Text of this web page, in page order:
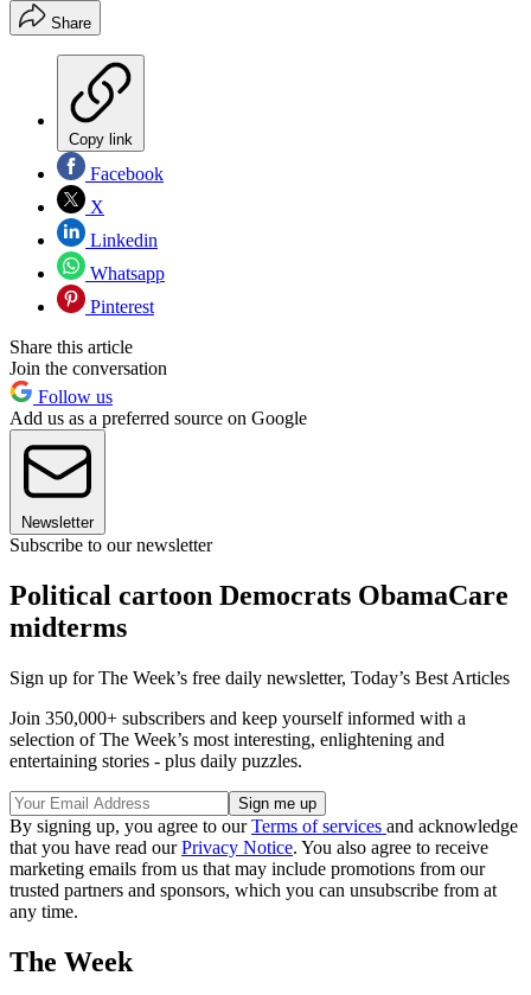
Share
Copy link
Facebook
X
Linkedin
Whatsapp
Pinterest
Share this article
Join the conversation
Follow us
Add us as a preferred source on Google
Newsletter
Subscribe to our newsletter
Political cartoon Democrats ObamaCare
midterms
Sign up for The Week’s free daily newsletter, Today’s Best Articles
Join 350,000+ subscribers and keep yourself informed with a
selection of The Week’s most interesting, enlightening and
entertaining stories - plus daily puzzles.
By signing up, you agree to ourTerms of services and acknowledge
that you have read ourPrivacy Notice. You also agree to receive
marketing emails from us that may include promotions from our
trusted partners and sponsors, which you can unsubscribe from at
any time.
The Week